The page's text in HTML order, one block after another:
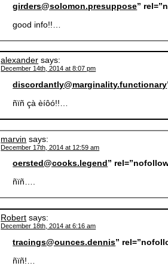
girders@solomon.presuppose”
good info!!…
alexander says:
December 14th, 2014 at 8:07 pm
discordantly@marginality.functionary
ñïñ çà èíôó!!…
marvin says:
December 17th, 2014 at 12:59 am
oersted@cooks.legend”
ñïñ….
Robert says:
December 18th, 2014 at 6:16 am
tracings@ounces.dennis”
ñïñ!…